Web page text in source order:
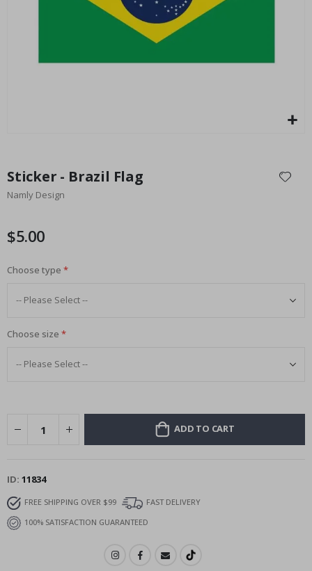
Special
Price
27.00 $
the
beginning
images
Sticker - Brazil Flag
Namly Design
$5.00
Choose type
Choose size
ADD TO CART
ID 11834
FREE SHIPPING OVER $99
FAST DELIVERY
100% SATISFACTION GUARANTEED